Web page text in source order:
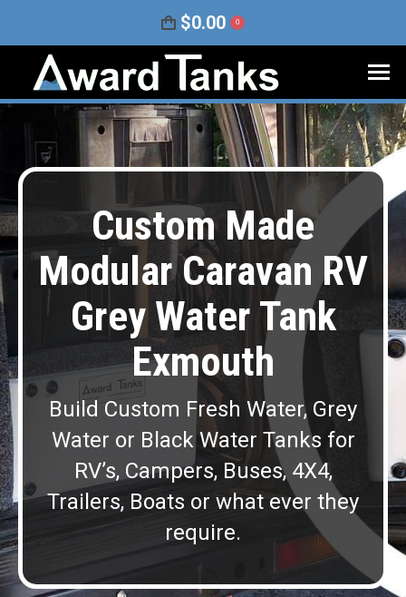
$0.00 0
Custom Made
Modular Caravan RV
Grey Water Tank
Exmouth
Build Custom Fresh Water, Grey
Water or Black Water Tanks for
RV’s, Campers, Buses, 4X4,
Trailers, Boats or what ever they
require.